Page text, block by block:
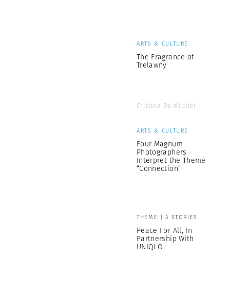
ARTS & CULTURE
The Fragrance of
Trelawny
Cristina De Middel
ARTS & CULTURE
Four Magnum
Photographers
Interpret the Theme
“Connection”
THEME | 3 STORIES
Peace For All, In
Partnership With
UNIQLO